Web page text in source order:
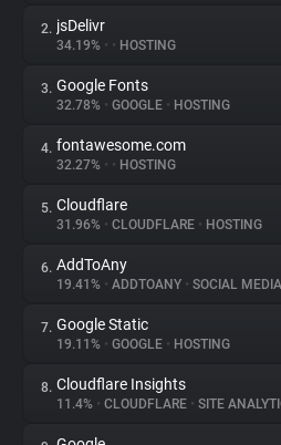
About
Trackers
Websites
Explorer
Tracking Reach
2. jsDelivr
34.19% • • HOSTING
3. Google Fonts
32.78% • GOOGLE • HOSTING
4. fontawesome.com
32.27% • • HOSTING
5. Cloudflare
31.96% • CLOUDFLARE • HOSTING
6. AddToAny
19.41% • ADDTOANY • SOCIAL MEDIA
7. Google Static
19.11% • GOOGLE • HOSTING
8. Cloudflare Insights
11.4% • CLOUDFLARE • SITE